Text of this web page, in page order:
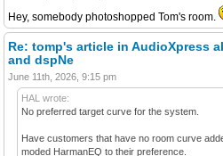
Hey, somebody photoshopped Tom's room.
Re: tomp's article in AudioXpress
and dspNe
June 11th, 2026, 9:15 pm
HAL wrote:
No preferred target curve for the system.
Have customers that have no room curve
moded HarmanEQ to their preference.